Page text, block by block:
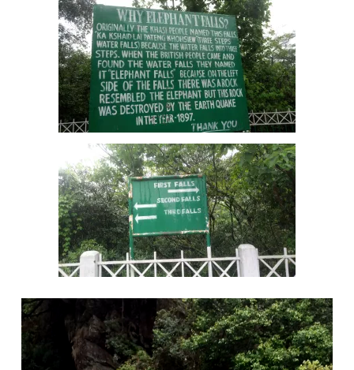
Video
Player